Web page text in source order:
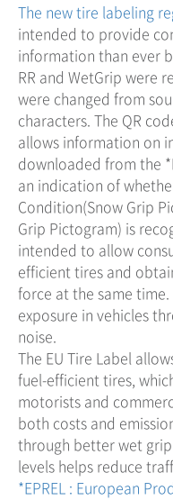
The new tire labeling
intended to provide
information than ever
RR and WetGrip were
were changed from
characters. The QR
allows information on
downloaded from the
an indication of
Condition(Snow Grip
Grip Pictogram) is
intended to allow
efficient tires and
force at the same
exposure in vehicles
noise.
The EU Tire Label
fuel-efficient tires,
motorists and
both costs and
through better wet
levels helps reduce
*EPREL : European